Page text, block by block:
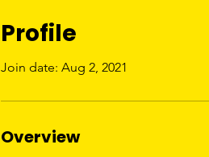
Profile
Join date: Aug 2, 2021
Overview